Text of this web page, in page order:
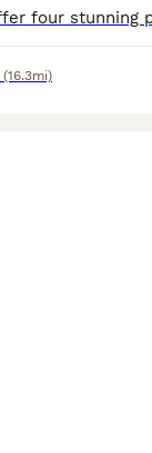
(16.3mi)